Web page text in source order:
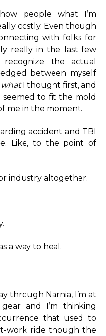
people what I’m
costly. Even though
with folks for
really in the last few
the actual
between myself
whatI thought first, and
seemed to fit the mold
me in the moment.
accident and TBI
Like, to the point of
industry altogether.
a way to heal.
through Narnia, I’m at
and I’m thinking
that used to
work ride though the